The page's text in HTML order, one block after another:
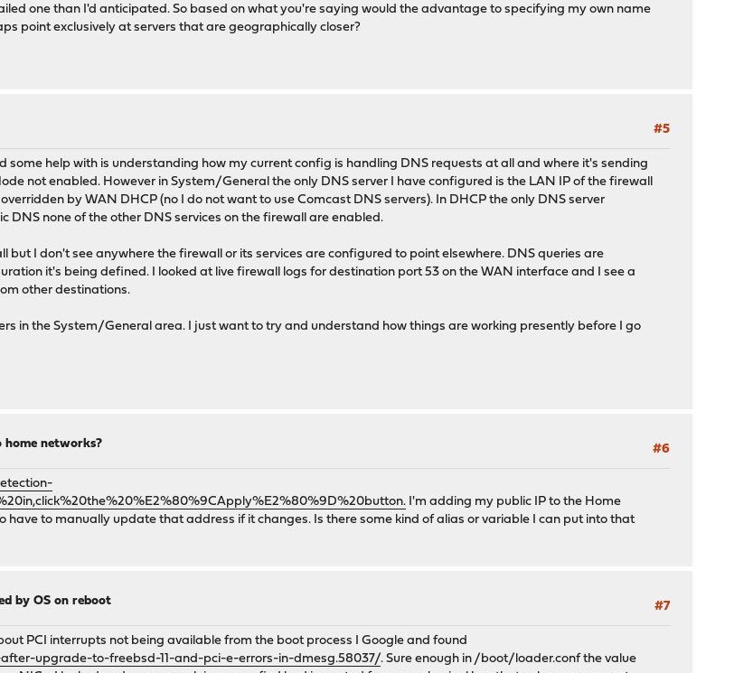
one than I'd anticipated. So based on what you're saying would the advantage to specifying my own name
point exclusively at servers that are geographically closer?
#5
some help with is understanding how my current config is handling DNS requests at all and where it's sending
not enabled. However in System/General the only DNS server I have configured is the LAN IP of the firewall
by WAN DHCP (no I do not want to use Comcast DNS servers). In DHCP the only DNS server
none of the other DNS services on the firewall are enabled.
I don't see anywhere the firewall or its services are configured to point elsewhere. DNS queries are
it's being defined. I looked at live firewall logs for destination port 53 on the WAN interface and I see a
other destinations.
in the System/General area. I just want to try and understand how things are working presently before I go
#6
networks?
I'm adding my public IP to the Home
to manually update that address if it changes. Is there some kind of alias or variable I can put into that
#7
by OS on reboot
PCI interrupts not being available from the boot process I Google and found
upgrade-to-freebsd-11-and-pci-e-errors-in-dmesg.58037/. Sure enough in /boot/loader.conf the value